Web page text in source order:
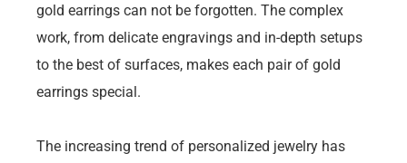
gold earrings can not be forgotten. The complex
work, from delicate engravings and in-depth setups
to the best of surfaces, makes each pair of gold
earrings special.
The increasing trend of personalized jewelry has